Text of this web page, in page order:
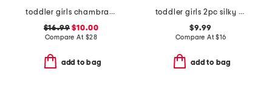
toddler girls chambray romper
$16.99 $10.00
Compare At $28
add to bag
toddler girls 2pc silky smooth fruit print pajama set
$9.99
Compare At$16
add to bag